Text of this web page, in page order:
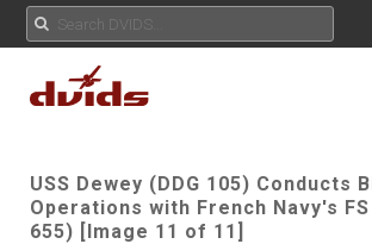
USS Dewey (DDG 105) Conducts
Operations with French Navy's
655) [Image 11 of 11]